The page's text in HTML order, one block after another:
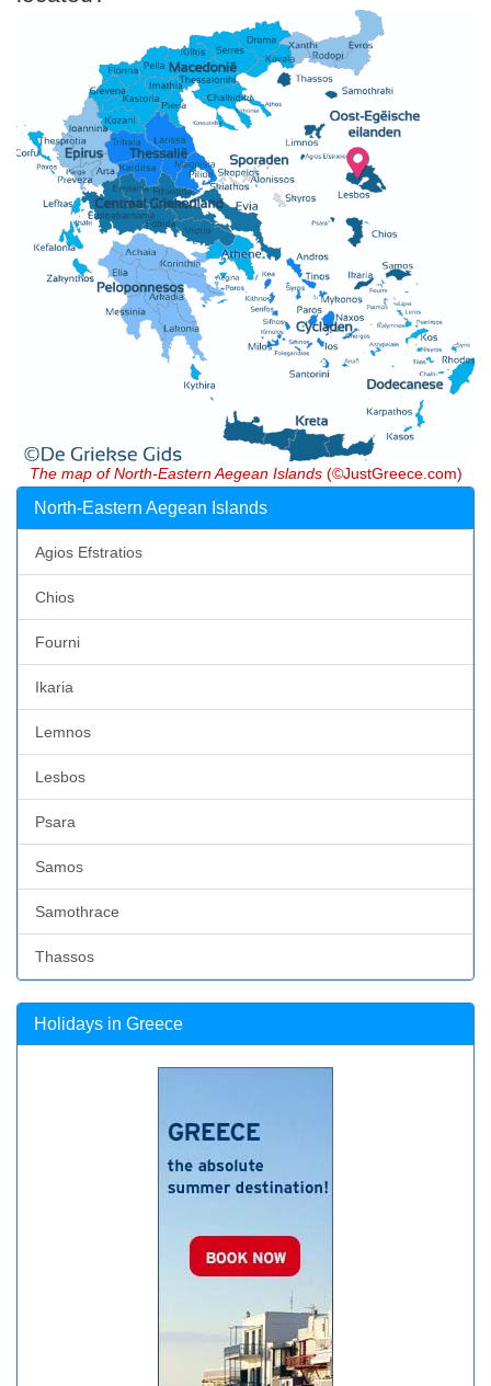
The map of North-Eastern Aegean Islands(©JustGreece.com)
North-Eastern Aegean Islands
Agios Efstratios
Chios
Fourni
Ikaria
Lemnos
Lesbos
Psara
Samos
Samothrace
Thassos
Holidays in Greece